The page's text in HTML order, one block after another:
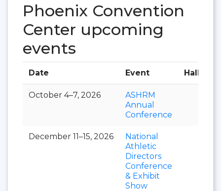
Phoenix Convention
Center upcoming
events
Date Event Hall
October 4–7, 2026
ASHRM
Annual
Conference
December 11–15, 2026
National
Athletic
Directors
Conference
& Exhibit
Show